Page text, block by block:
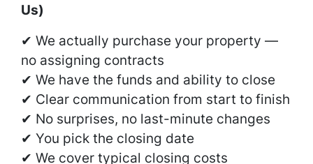
Us)
✔ We actually purchase your property —
no assigning contracts
✔ We have the funds and ability to close
✔ Clear communication from start to finish
✔ No surprises, no last-minute changes
✔ You pick the closing date
✔ We cover typical closing costs